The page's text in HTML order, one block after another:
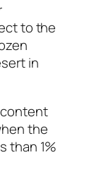
to the
in
the
than 1%